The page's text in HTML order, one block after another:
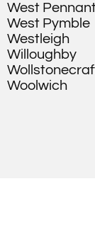
West
West Pymble
Westleigh
Willoughby
Woolwich